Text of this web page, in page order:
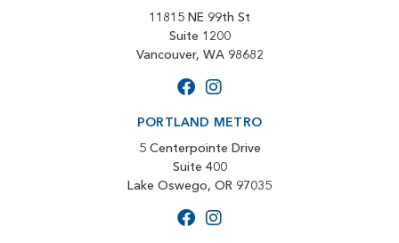
11815 NE 99th St
Suite 1200
Vancouver, WA 98682
PORTLAND METRO
5 Centerpointe Drive
Suite 400
Lake Oswego, OR 97035